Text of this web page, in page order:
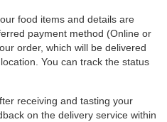
food items and details are
payment method (Online or
order, which will be delivered
You can track the status
receiving and tasting your
on the delivery service within